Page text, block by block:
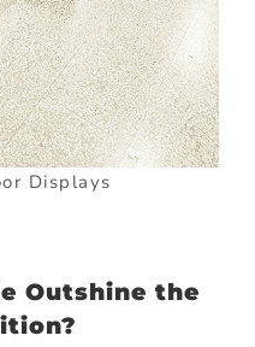
Displays
Outshine the